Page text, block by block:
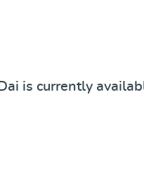
is currently